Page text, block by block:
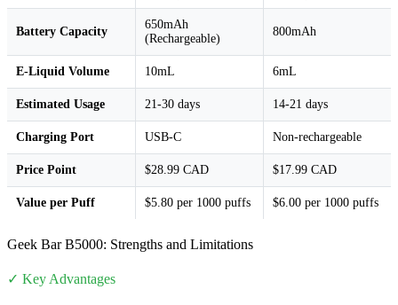
Battery Capacity
650mAh
(Rechargeable)
800mAh
E-Liquid Volume 10mL 6mL
Estimated Usage 21-30 days 14-21 days
Charging Port USB-C Non-rechargeable
Price Point $28.99 CAD $17.99 CAD
Value per Puff $5.80 per 1000 puffs $6.00 per 1000 puffs
Geek Bar B5000: Strengths and Limitations
✓ Key Advantages